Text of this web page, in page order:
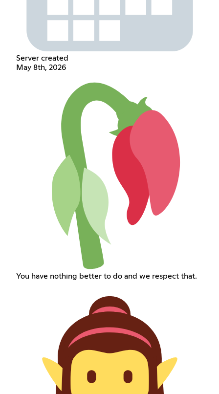
Server created
May 8th, 2026
You have nothing better to do and we respect that.